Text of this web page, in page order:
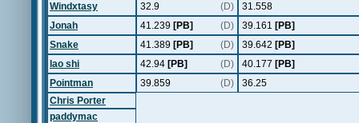
Windxtasy
32.9 (D)
31.558
Jonah
41.239 [PB] (D) 39.161 [PB]
Snake
41.389 [PB] (D) 39.642 [PB]
lao shi
42.94 [PB] (D) 40.177 [PB]
Pointman
39.859 (D)
36.25
Chris Porter
paddymac